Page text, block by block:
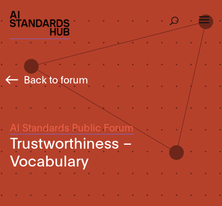
Back to forum
AI Standards Public Forum
Trustworthiness –
Vocabulary